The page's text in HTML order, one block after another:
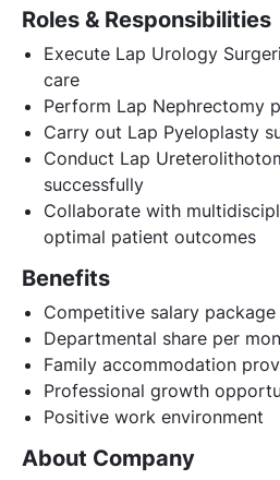
Roles & Responsibilities
Execute Lap Urology
care
Perform Lap Nephrectomy
Carry out Lap Pyeloplasty
Conduct Lap
successfully
Collaborate with
optimal patient outcomes
Benefits
Competitive salary package
Departmental share per
Family accommodation
Professional growth
Positive work environment
About Company